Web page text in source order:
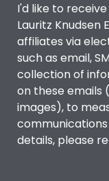
I'd like to
Lauritz Knudsen
affiliates via
such as email,
collection of
on these emails
images), to
details, please